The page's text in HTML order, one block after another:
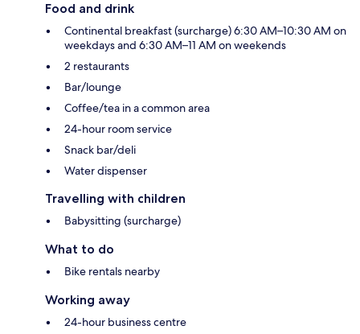
Food and drink
Continental breakfast (surcharge) 6:30 AM–10:30 AM on
weekdays and 6:30 AM–11 AM on weekends
2 restaurants
Bar/lounge
Coffee/tea in a common area
24-hour room service
Snack bar/deli
Water dispenser
Travelling with children
Babysitting (surcharge)
What to do
Bike rentals nearby
Working away
24-hour business centre